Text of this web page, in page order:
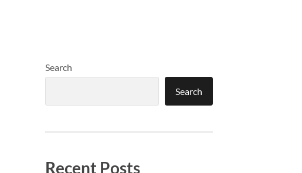
Search
Search
Recent Posts